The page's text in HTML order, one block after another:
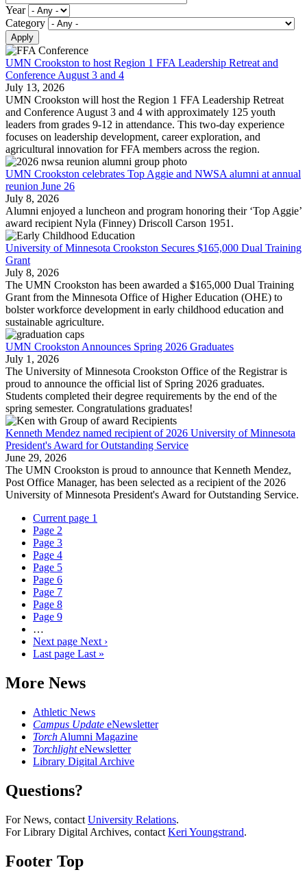
Year
Category
UMN Crookston to host Region 1 FFA Leadership Retreat and
Conference August 3 and 4
July 13, 2026
UMN Crookston will host the Region 1 FFA Leadership Retreat
and Conference August 3 and 4 with approximately 125 youth
leaders from grades 9-12 in attendance. This two-day experience
focuses on leadership development, career exploration, and
agricultural innovation for FFA members across the region.
UMN Crookston celebrates Top Aggie and NWSA alumni at annual
reunion June 26
July 8, 2026
Alumni enjoyed a luncheon and program honoring their ‘Top Aggie’
award recipient Nyla (Finney) Driscoll Carson 1951.
University of Minnesota Crookston Secures $165,000 Dual Training
Grant
July 8, 2026
The UMN Crookston has been awarded a $165,000 Dual Training
Grant from the Minnesota Office of Higher Education (OHE) to
bolster workforce development in early childhood education and
sustainable agriculture.
UMN Crookston Announces Spring 2026 Graduates
July 1, 2026
The University of Minnesota Crookston Office of the Registrar is
proud to announce the official list of Spring 2026 graduates.
Students completed their degree requirements by the end of the
spring semester. Congratulations graduates!
Kenneth Mendez named recipient of 2026 University of Minnesota
President's Award for Outstanding Service
June 29, 2026
The UMN Crookston is proud to announce that Kenneth Mendez,
Post Office Manager, has been selected as a recipient of the 2026
University of Minnesota President's Award for Outstanding Service.
Current page 1
Page 2
Page 3
Page 4
Page 5
Page 6
Page 7
Page 8
Page 9
…
Next page Next ›
Last page Last »
More News
Athletic News
Campus Update eNewsletter
Torch Alumni Magazine
TorchlighteNewsletter
Library Digital Archive
Questions?
For News, contact University Relations.
For Library Digital Archives, contact Keri Youngstrand.
Footer Top